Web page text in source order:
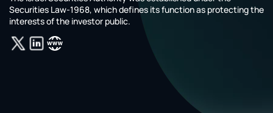
Securities Law-1968, which defines its function as protecting the
interests of the investor public.‎‎‎‎‎‎‎